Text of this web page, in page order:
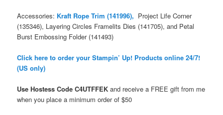
Accessories: Kraft Rope Trim (141996), Project Life Corner
(135346), Layering Circles Framelits Dies (141705), and Petal
Burst Embossing Folder (141493)
Click here to order your Stampin’ Up! Products online 24/7!
(US only)
Use Hostess CodeC4UTFFEKand receive a FREE gift from me
when you place a minimum order of $50